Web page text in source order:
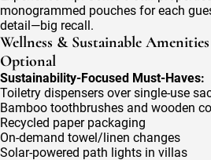
monogrammed pouches for each
detail—big recall.
Wellness & Sustainable
Optional
Sustainability-Focused Must-Haves:
Toiletry dispensers over single-use
Bamboo toothbrushes and wooden
Recycled paper packaging
On-demand towel/linen changes
Solar-powered path lights in villas